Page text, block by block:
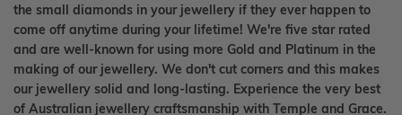
the small diamonds in your jewellery if they ever happen to
come off anytime during your lifetime! We're five star rated
and are well-known for using more Gold and Platinum in the
making of our jewellery. We don't cut corners and this makes
our jewellery solid and long-lasting. Experience the very best
of Australian jewellery craftsmanship with Temple and Grace.